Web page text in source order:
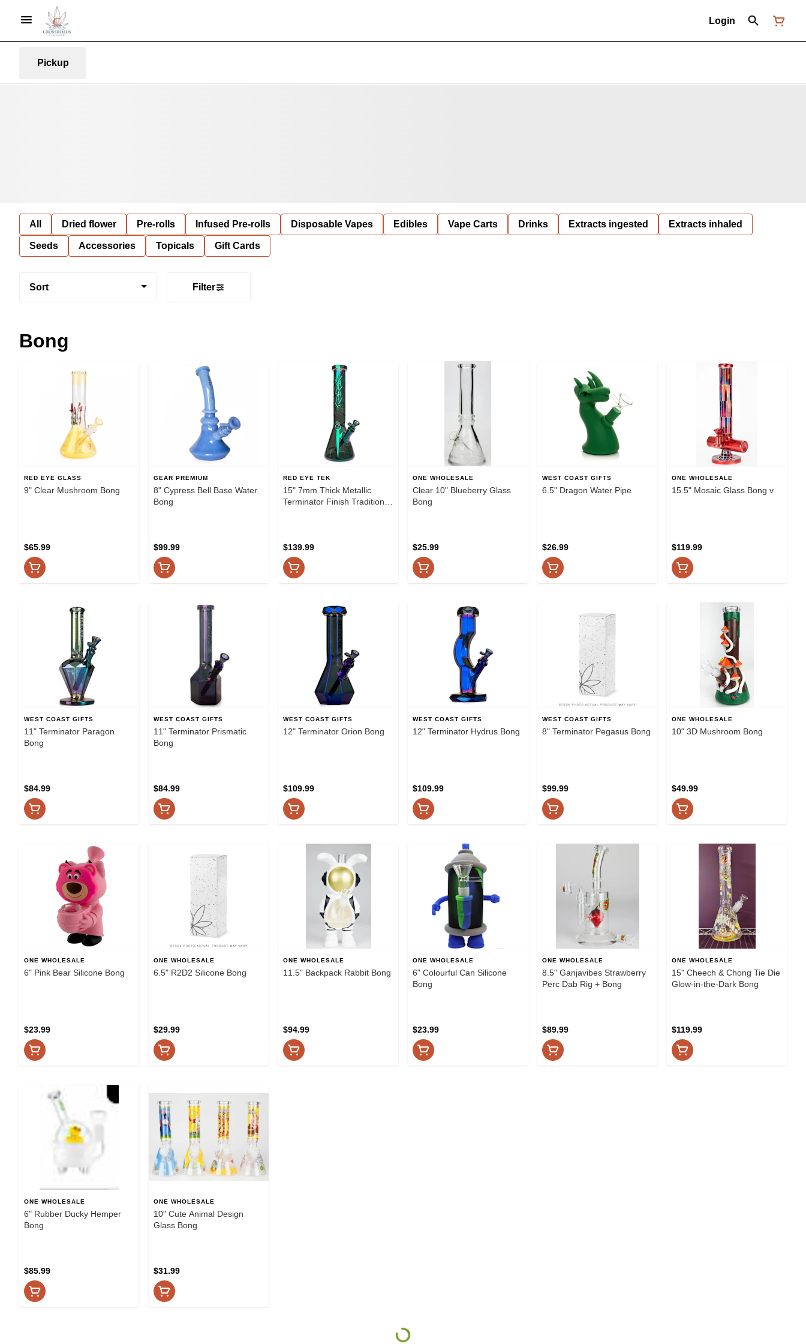
Login
Pickup
All Dried flower Pre-rolls Infused Pre-rolls Disposable Vapes Edibles Vape Carts Drinks Extracts ingested Extracts inhaled
Seeds Accessories Topicals Gift Cards
Sort Filter
Bong
RED EYE GLASS
9" Clear Mushroom Bong
$65.99
GEAR PREMIUM
8" Cypress Bell Base Water
Bong
$99.99
RED EYE TEK
15" 7mm Thick Metallic
Terminator Finish Traditions
$139.99
ONE WHOLESALE
Clear 10" Blueberry Glass
Bong
$25.99
WEST COAST GIFTS
6.5" Dragon Water Pipe
$26.99
ONE WHOLESALE
15.5" Mosaic Glass Bong v
$119.99
WEST COAST GIFTS
11" Terminator Paragon
Bong
$84.99
WEST COAST GIFTS
11" Terminator Prismatic
Bong
$84.99
WEST COAST GIFTS
12" Terminator Orion Bong
$109.99
WEST COAST GIFTS
12" Terminator Hydrus Bong
$109.99
WEST COAST GIFTS
8" Terminator Pegasus Bong
$99.99
ONE WHOLESALE
10" 3D Mushroom Bong
$49.99
ONE WHOLESALE
6" Pink Bear Silicone Bong
$23.99
ONE WHOLESALE
6.5" R2D2 Silicone Bong
$29.99
ONE WHOLESALE
11.5" Backpack Rabbit Bong
$94.99
ONE WHOLESALE
6" Colourful Can Silicone
Bong
$23.99
ONE WHOLESALE
8.5" Ganjavibes Strawberry
Perc Dab Rig + Bong
$89.99
ONE WHOLESALE
15" Cheech & Chong Tie Die
Glow-in-the-Dark Bong
$119.99
ONE WHOLESALE
6" Rubber Ducky Hemper
Bong
$85.99
ONE WHOLESALE
10" Cute Animal Design
Glass Bong
$31.99